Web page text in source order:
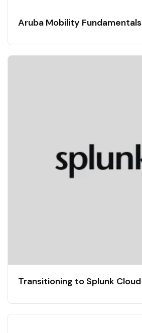
Aruba Mobility Fundamentals
Transitioning to Splunk Cloud